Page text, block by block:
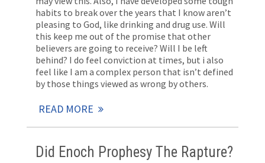
habits to break over the years that I know aren’t
pleasing to God, like drinking and drug use. Will
this keep me out of the promise that other
believers are going to receive? Will I be left
behind? I do feel conviction at times, but i also
feel like I am a complex person that isn’t defined
by those things viewed as wrong by others.
READ MORE
Did Enoch Prophesy The Rapture?